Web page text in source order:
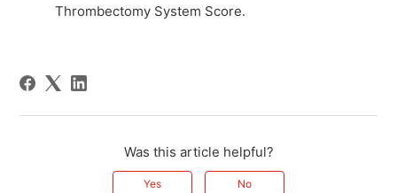
Thrombectomy System Score.
Was this article helpful?
Yes No